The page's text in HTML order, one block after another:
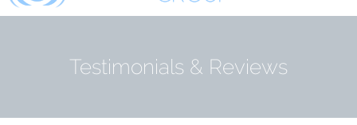
Testimonials & Reviews